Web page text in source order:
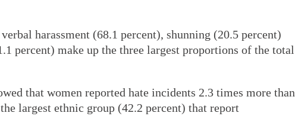
harassment (68.1 percent), shunning (20.5 percent)
percent) make up the three largest proportions of the total
that women reported hate incidents 2.3 times more than
largest ethnic group (42.2 percent) that report